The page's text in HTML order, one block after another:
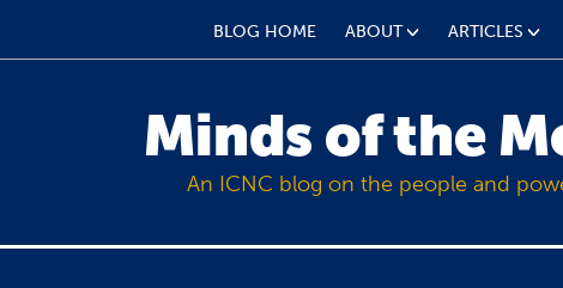
BLOG HOME ABOUT ARTICLES
Minds of the
An ICNC blog on the people and